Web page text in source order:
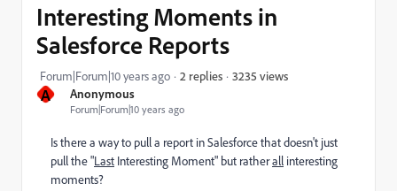
A Anonymous
Forum|Forum|10 years ago
Interesting Moments in
Salesforce Reports
Forum|Forum|10 years ago 2 replies 3235 views
Is there a way to pull a report in Salesforce that doesn't just
pull the "Last Interesting Moment" but ratherall interesting
moments?